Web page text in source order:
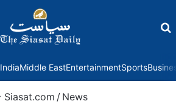
IndiaMiddle EastEntertainmentSports
Siasat.com / News